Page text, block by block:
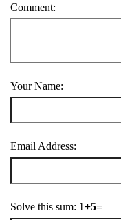
Comment:
Your Name:
Email Address:
Solve this sum: 1+5=